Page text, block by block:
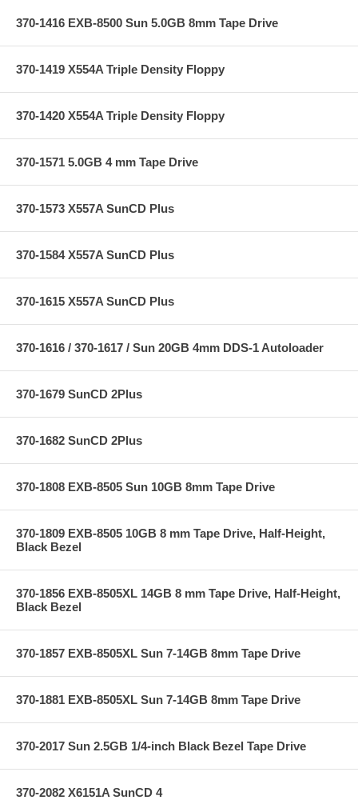
370-1416 EXB-8500 Sun 5.0GB 8mm Tape Drive
370-1419 X554A Triple Density Floppy
370-1420 X554A Triple Density Floppy
370-1571 5.0GB 4 mm Tape Drive
370-1573 X557A SunCD Plus
370-1584 X557A SunCD Plus
370-1615 X557A SunCD Plus
370-1616 / 370-1617 / Sun 20GB 4mm DDS-1 Autoloader
370-1679 SunCD 2Plus
370-1682 SunCD 2Plus
370-1808 EXB-8505 Sun 10GB 8mm Tape Drive
370-1809 EXB-8505 10GB 8 mm Tape Drive, Half-Height,
Black Bezel
370-1856 EXB-8505XL 14GB 8 mm Tape Drive, Half-Height,
Black Bezel
370-1857 EXB-8505XL Sun 7-14GB 8mm Tape Drive
370-1881 EXB-8505XL Sun 7-14GB 8mm Tape Drive
370-2017 Sun 2.5GB 1/4-inch Black Bezel Tape Drive
370-2082 X6151A SunCD 4